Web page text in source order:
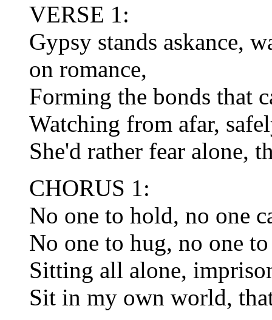
VERSE 1:
Gypsy stands askance,
on romance,
Forming the bonds that
Watching from afar,
She'd rather fear alone,
CHORUS 1:
No one to hold, no one
No one to hug, no one
Sitting all alone,
Sit in my own world,